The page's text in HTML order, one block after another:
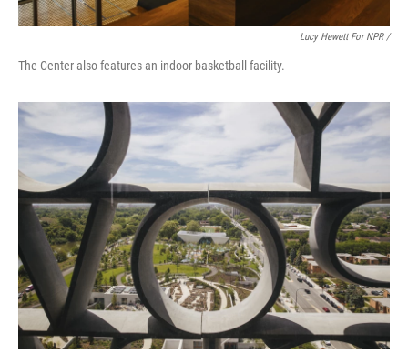
Lucy Hewett For NPR /
The Center also features an indoor basketball facility.